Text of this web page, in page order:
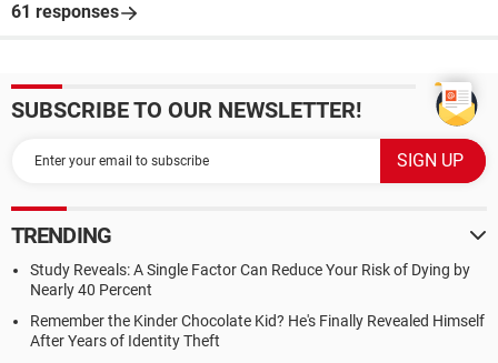
61 responses
SUBSCRIBE TO OUR NEWSLETTER!
TRENDING
Study Reveals: A Single Factor Can Reduce Your Risk of Dying by
Nearly 40 Percent
Remember the Kinder Chocolate Kid? He's Finally Revealed Himself
After Years of Identity Theft